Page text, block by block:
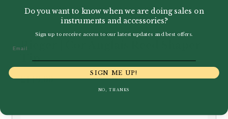
Rieger | Cor Anglais Reed Shaper
Tip
£119.00
Do you want to know when we are doing sales on
instruments and accessories?
Sign up to receive access to our latest updates and best offers.
SIGN ME UP!
NO, THANKS